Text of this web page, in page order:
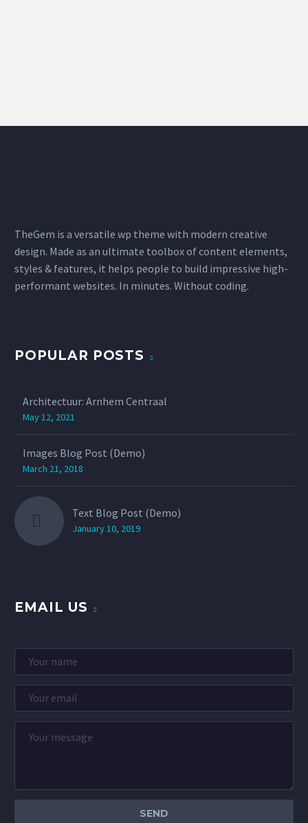
TheGem is a versatile wp theme with modern creative
design. Made as an ultimate toolbox of content elements,
styles & features, it helps people to build impressive high-
performant websites. In minutes. Without coding.
POPULAR POSTS
Architectuur: Arnhem Centraal
May 12, 2021
Images Blog Post (Demo)
March 21, 2018
Text Blog Post (Demo)
January 10, 2019
EMAIL US